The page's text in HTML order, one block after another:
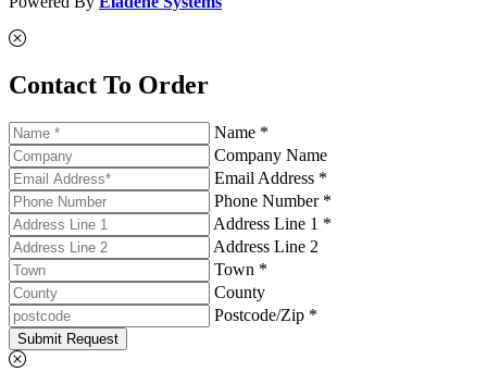
Contact To Order
Name *
Company Name
Email Address *
Phone Number *
Address Line 1 *
Address Line 2
Town *
County
Postcode/Zip *
Submit Request